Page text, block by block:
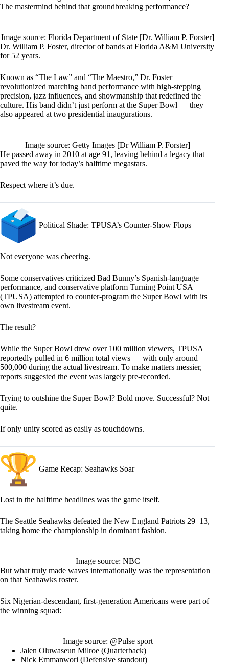
The mastermind behind that groundbreaking performance?
Image source: Florida Department of State [Dr. William P. Forster]
Dr. William P. Foster, director of bands at Florida A&M University
for 52 years.
Known as “The Law” and “The Maestro,” Dr. Foster
revolutionized marching band performance with high-stepping
precision, jazz influences, and showmanship that redefined the
culture. His band didn’t just perform at the Super Bowl — they
also appeared at two presidential inaugurations.
Image source: Getty Images [Dr William P. Forster]
He passed away in 2010 at age 91, leaving behind a legacy that
paved the way for today’s halftime megastars.
Respect where it’s due.
Political Shade: TPUSA’s Counter-Show Flops
Not everyone was cheering.
Some conservatives criticized Bad Bunny’s Spanish-language
performance, and conservative platform Turning Point USA
(TPUSA) attempted to counter-program the Super Bowl with its
own livestream event.
The result?
While the Super Bowl drew over 100 million viewers, TPUSA
reportedly pulled in 6 million total views — with only around
500,000 during the actual livestream. To make matters messier,
reports suggested the event was largely pre-recorded.
Trying to outshine the Super Bowl? Bold move. Successful? Not
quite.
If only unity scored as easily as touchdowns.
Game Recap: Seahawks Soar
Lost in the halftime headlines was the game itself.
The Seattle Seahawks defeated the New England Patriots 29–13,
taking home the championship in dominant fashion.
Image source: NBC
But what truly made waves internationally was the representation
on that Seahawks roster.
Six Nigerian-descendant, first-generation Americans were part of
the winning squad:
Image source: @Pulse sport
Jalen Oluwaseun Milroe (Quarterback)
Nick Emmanwori (Defensive standout)